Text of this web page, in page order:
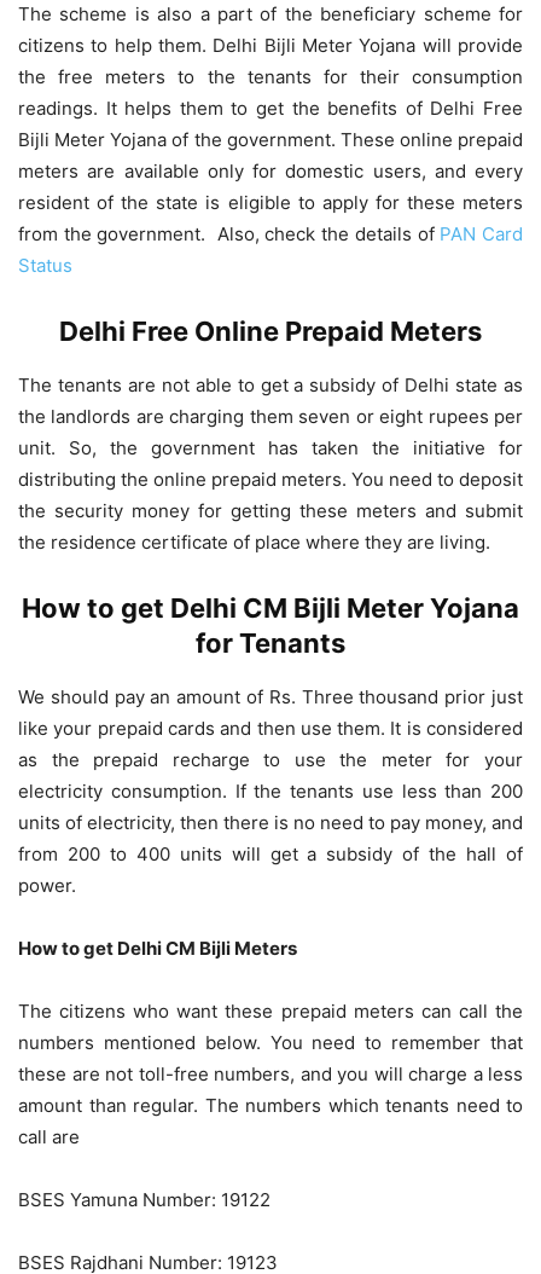
The scheme is also a part of the beneficiary scheme for
citizens to help them. Delhi Bijli Meter Yojana will provide
the free meters to the tenants for their consumption
readings. It helps them to get the benefits of Delhi Free
Bijli Meter Yojana of the government. These online prepaid
meters are available only for domestic users, and every
resident of the state is eligible to apply for these meters
from the government. Also, check the details of PAN Card
Status
Delhi Free Online Prepaid Meters
The tenants are not able to get a subsidy of Delhi state as
the landlords are charging them seven or eight rupees per
unit. So, the government has taken the initiative for
distributing the online prepaid meters. You need to deposit
the security money for getting these meters and submit
the residence certificate of place where they are living.
How to get Delhi CM Bijli Meter Yojana
for Tenants
We should pay an amount of Rs. Three thousand prior just
like your prepaid cards and then use them. It is considered
as the prepaid recharge to use the meter for your
electricity consumption. If the tenants use less than 200
units of electricity, then there is no need to pay money, and
from 200 to 400 units will get a subsidy of the hall of
power.
How to get Delhi CM Bijli Meters
The citizens who want these prepaid meters can call the
numbers mentioned below. You need to remember that
these are not toll-free numbers, and you will charge a less
amount than regular. The numbers which tenants need to
call are
BSES Yamuna Number: 19122
BSES Rajdhani Number: 19123